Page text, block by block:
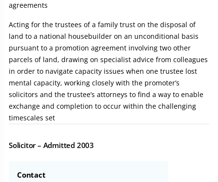
Solicitor – Admitted 2003
Contact
agreements
Acting for the trustees of a family trust on the disposal of
land to a national housebuilder on an unconditional basis
pursuant to a promotion agreement involving two other
parcels of land, drawing on specialist advice from colleagues
in order to navigate capacity issues when one trustee lost
mental capacity, working closely with the promoter’s
solicitors and the trustee’s attorneys to find a way to enable
exchange and completion to occur within the challenging
timescales set